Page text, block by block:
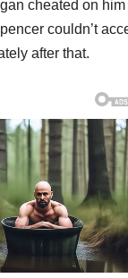
cheated on him
couldn’t
after that.